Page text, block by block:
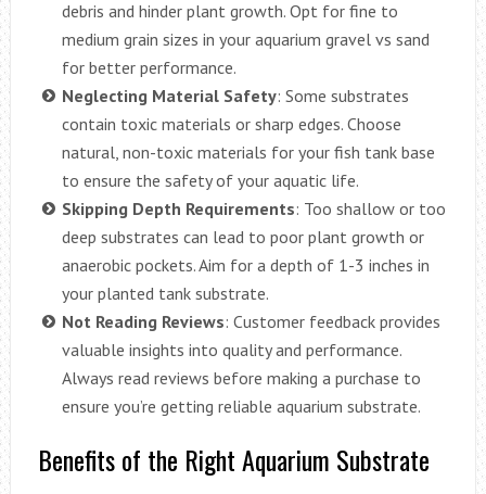
debris and hinder plant growth. Opt for fine to
medium grain sizes in your aquarium gravel vs sand
for better performance.
Neglecting Material Safety: Some substrates
contain toxic materials or sharp edges. Choose
natural, non-toxic materials for your fish tank base
to ensure the safety of your aquatic life.
Skipping Depth Requirements: Too shallow or too
deep substrates can lead to poor plant growth or
anaerobic pockets. Aim for a depth of 1-3 inches in
your planted tank substrate.
Not Reading Reviews: Customer feedback provides
valuable insights into quality and performance.
Always read reviews before making a purchase to
ensure you’re getting reliable aquarium substrate.
Benefits of the Right Aquarium Substrate